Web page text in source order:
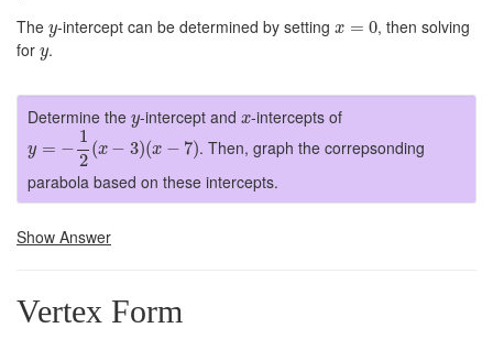
The y
y-intercept can be determined by settingx = 0
x=0
, then solving
for y
y.
Determine the y
y-intercept andx
x-intercepts of
y = −
1
2
(x − 3)(x − 7)
y=−12(x− 3)( x−7)
. Then, graph the correpsonding
parabola based on these intercepts.
Show Answer
Vertex Form